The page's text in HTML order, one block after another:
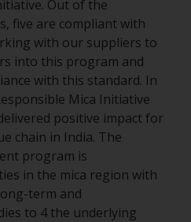
Out of the
five are compliant with
with our suppliers to
into this program and
with this standard. In
Mica Initiative
positive impact for
chain in India. The
program is
in the mica region with
term and
to 4 the underlying